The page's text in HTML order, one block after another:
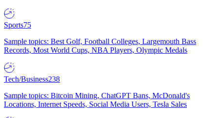
Sports75
Sample topics: Best Golf, Football Colleges, Largemouth Bass
Records, Most World Cups, NBA Players, Olympic Medals
Tech/Business238
Sample topics: Bitcoin Mining, ChatGPT Bans, McDonald's
Locations, Internet Speeds, Social Media Users, Tesla Sales